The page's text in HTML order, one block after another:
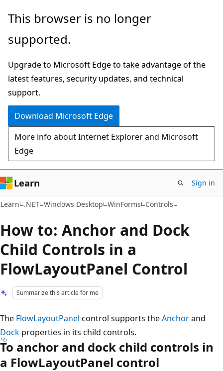
Skip
main
Skip
Ask
chat
experience
This browser is no longer
supported.
Upgrade to Microsoft Edge to take advantage of the
latest features, security updates, and technical
support.
Download Microsoft Edge
More info about Internet Explorer and Microsoft
Edge
Learn Sign in
Learn .NET Windows Desktop WinForms Controls
How to: Anchor and Dock
Child Controls in a
FlowLayoutPanel Control
Summarize this article for me
The FlowLayoutPanel control supports theAnchorand
Dock properties in its child controls.
To anchor and dock child controls in
a FlowLayoutPanel control